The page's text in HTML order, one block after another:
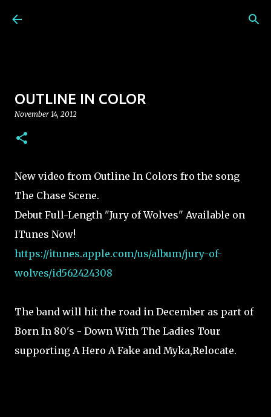
OUTLINE IN COLOR
November 14, 2012
New video from Outline In Colors fro the song
The Chase Scene.
Debut Full-Length "Jury of Wolves" Available on
ITunes Now!
https://itunes.apple.com/us/album/jury-of-
wolves/id562424308
The band will hit the road in December as part of
Born In 80's - Down With The Ladies Tour
supporting A Hero A Fake and Myka,Relocate.